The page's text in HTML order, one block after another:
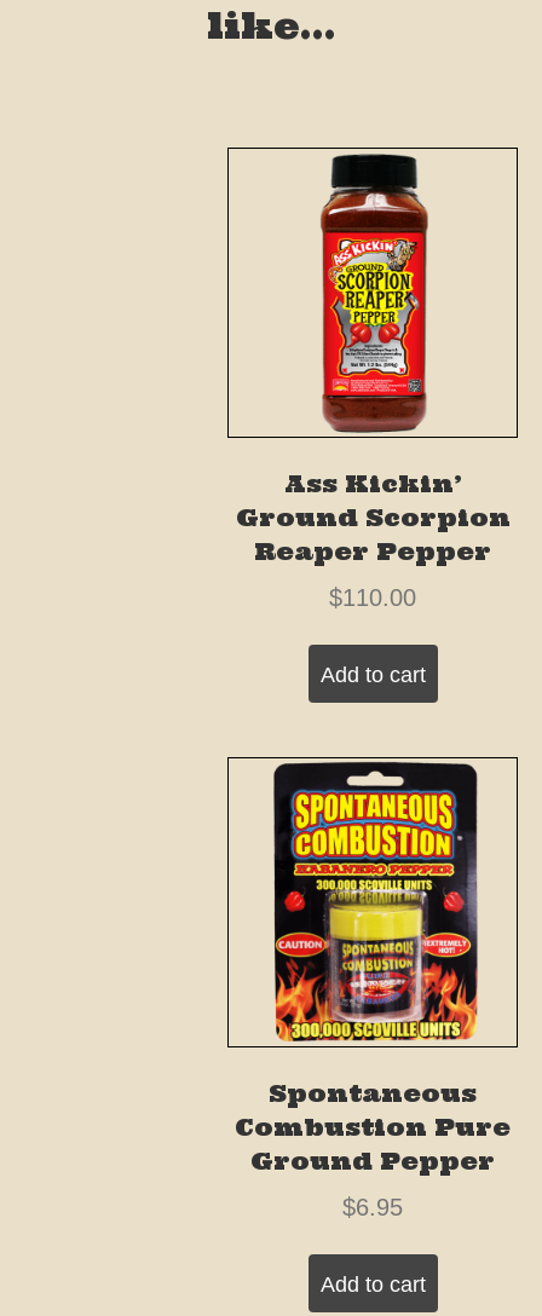
like…
Ass Kickin’
Ground Scorpion
Reaper Pepper
$110.00
Add to cart
Spontaneous
Combustion Pure
Ground Pepper
$6.95
Add to cart